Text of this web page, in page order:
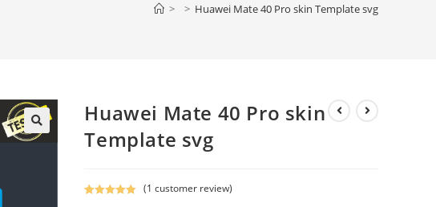
> > Huawei Mate 40 Pro skin Template svg
🔍
Huawei Mate 40 Pro skin
Template svg
(1 customer review)